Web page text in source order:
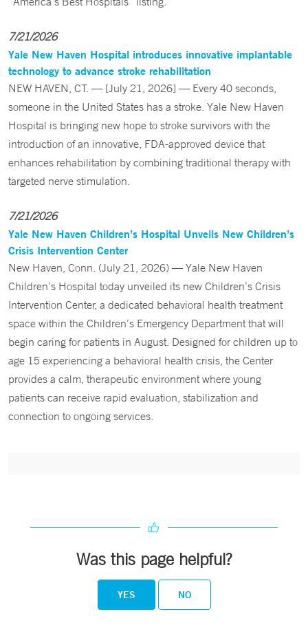
7/21/2026
Yale New Haven Hospital introduces innovative implantable
technology to advance stroke rehabilitation
NEW HAVEN, CT. — [July 21, 2026] — Every 40 seconds,
someone in the United States has a stroke. Yale New Haven
Hospital is bringing new hope to stroke survivors with the
introduction of an innovative, FDA-approved device that
enhances rehabilitation by combining traditional therapy with
targeted nerve stimulation.
7/21/2026
Yale New Haven Children’s Hospital Unveils New Children’s
Crisis Intervention Center
New Haven, Conn. (July 21, 2026) — Yale New Haven
Children’s Hospital today unveiled its new Children’s Crisis
Intervention Center, a dedicated behavioral health treatment
space within the Children’s Emergency Department that will
begin caring for patients in August. Designed for children up to
age 15 experiencing a behavioral health crisis, the Center
provides a calm, therapeutic environment where young
patients can receive rapid evaluation, stabilization and
connection to ongoing services.
Was this page helpful?
YES NO